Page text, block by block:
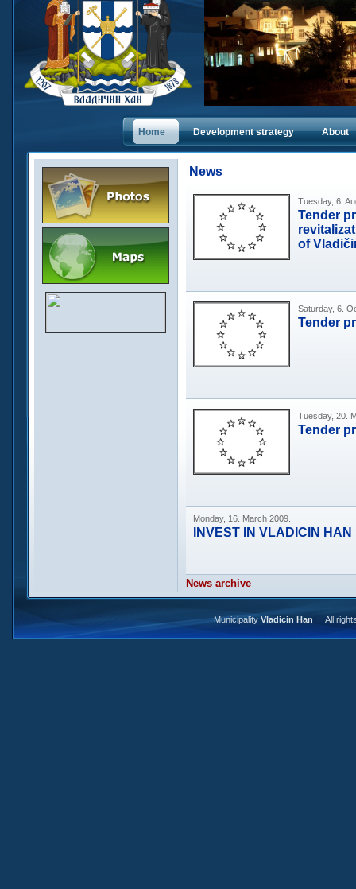
Home Dеvelopment strategy About
News
Tuesday, 6.
Tender
of
Saturday, 6.
Tender
Tuesday, 20.
Tender
Monday, 16. March 2009.
INVEST IN VLADICIN HAN
News archive
Municipality Vladicin Han | All